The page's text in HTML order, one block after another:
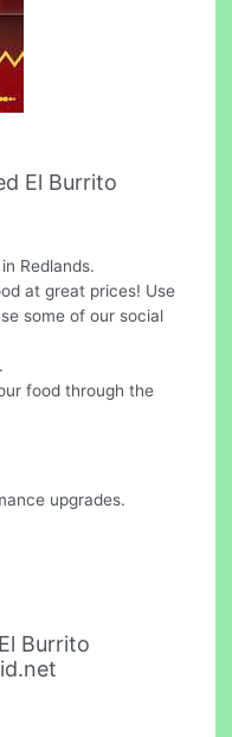
El Burrito
Redlands.
at great prices! Use
some of our social
food through the
upgrades.
Burrito